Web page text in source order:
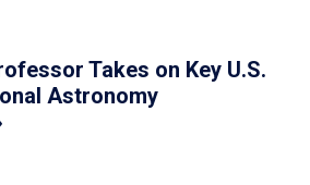
Takes on Key U.S.
Astronomy